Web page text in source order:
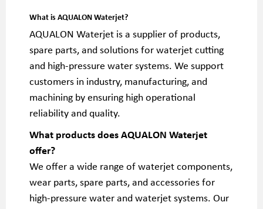
What is AQUALON Waterjet?
AQUALON Waterjet is a supplier of products,
spare parts, and solutions for waterjet cutting
and high-pressure water systems. We support
customers in industry, manufacturing, and
machining by ensuring high operational
reliability and quality.
What products does AQUALON Waterjet
offer?
We offer a wide range of waterjet components,
wear parts, spare parts, and accessories for
high-pressure water and waterjet systems. Our